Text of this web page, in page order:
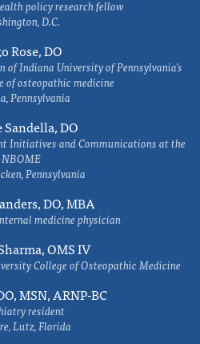
policy research fellow
D.C.
Rose, DO
of Indiana University of Pennsylvania's
of osteopathic medicine
Pennsylvania
Sandella, DO
Initiatives and Communications at the
NBOME
Pennsylvania
DO, MBA
medicine physician
OMS IV
College of Osteopathic Medicine
MSN, ARNP-BC
resident
Lutz, Florida